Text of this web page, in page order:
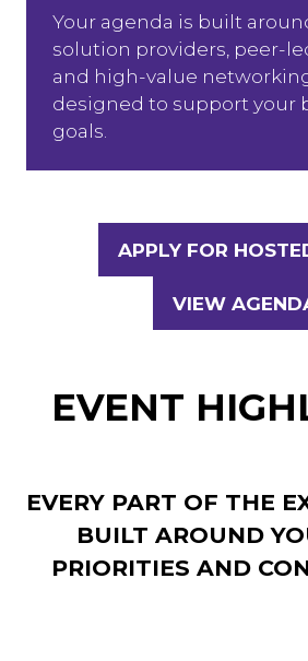
Your agenda is built
solution providers, peer-
and high-value
designed to support your
goals.
APPLY FOR
(OPENS
VIEW
(OPENS
NEW
TAB)
EVENT
EVERY PART OF THE
BUILT AROUND
PRIORITIES AND